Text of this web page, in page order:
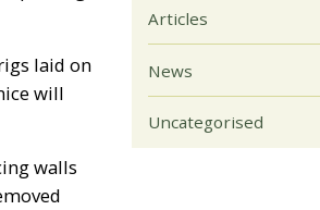
laid on
will
walls
Articles
News
Uncategorised